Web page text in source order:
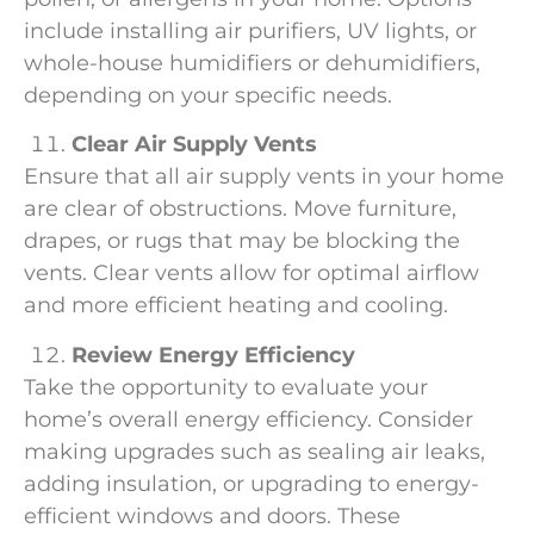
include installing air purifiers, UV lights, or
whole-house humidifiers or dehumidifiers,
depending on your specific needs.
Clear Air Supply Vents
Ensure that all air supply vents in your home
are clear of obstructions. Move furniture,
drapes, or rugs that may be blocking the
vents. Clear vents allow for optimal airflow
and more efficient heating and cooling.
Review Energy Efficiency
Take the opportunity to evaluate your
home’s overall energy efficiency. Consider
making upgrades such as sealing air leaks,
adding insulation, or upgrading to energy-
efficient windows and doors. These